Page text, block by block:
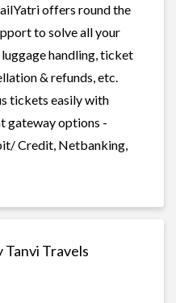
offers round the
to solve all your
handling, ticket
& refunds, etc.
tickets easily with
gateway options -
Credit, Netbanking,
Tanvi Travels